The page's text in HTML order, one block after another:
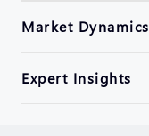
Market Dynamics
Expert Insights